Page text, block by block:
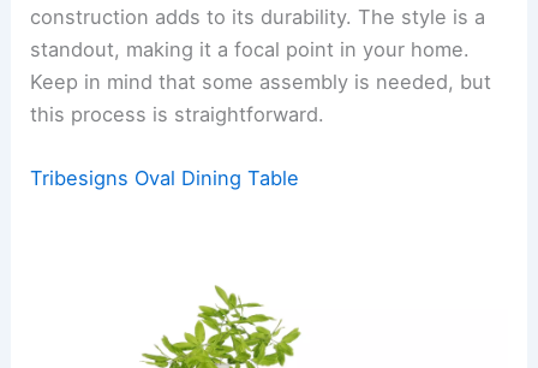
construction adds to its durability. The style is a
standout, making it a focal point in your home.
Keep in mind that some assembly is needed, but
this process is straightforward.
Tribesigns Oval Dining Table